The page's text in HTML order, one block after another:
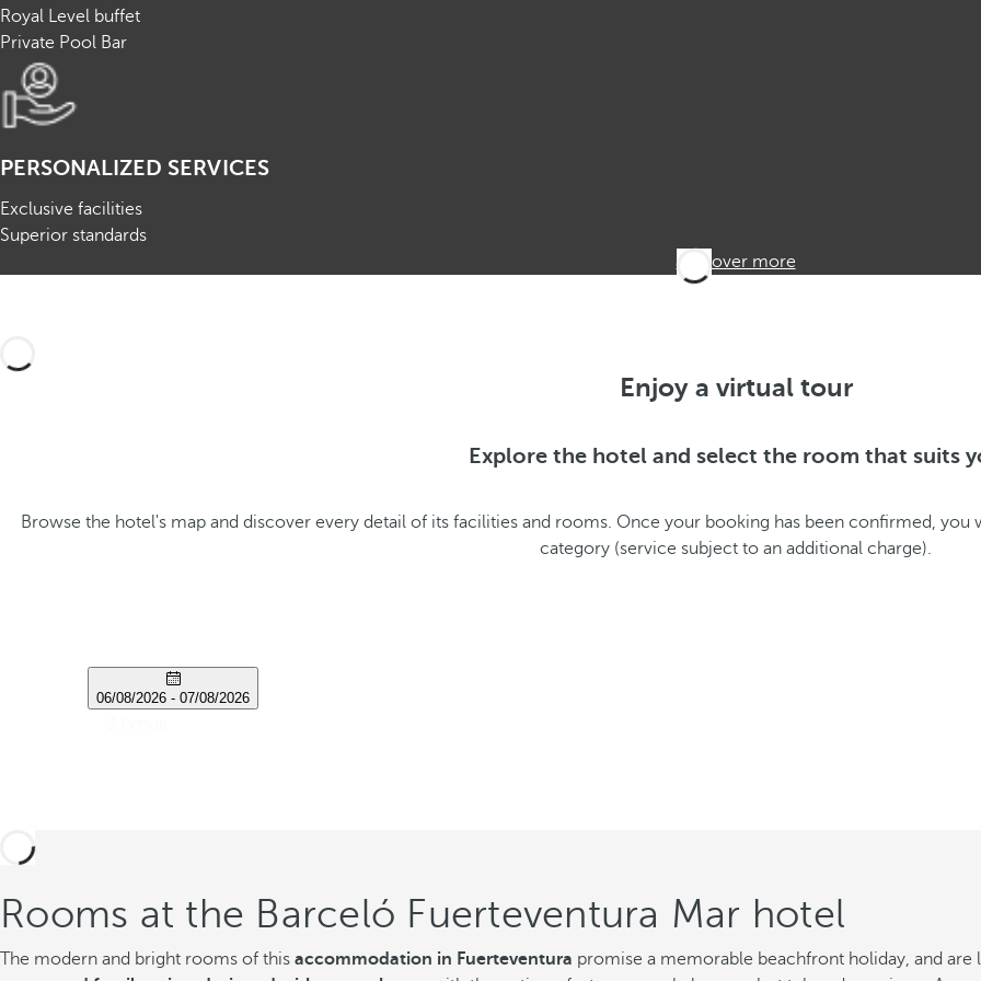
Royal Level buffet
Private Pool Bar
PERSONALIZED SERVICES
Exclusive facilities
Superior standards
Discover more
Enjoy a virtual tour
Explore the hotel and select the room that suits
Browse the hotel's map and discover every detail of its facilities and rooms. Once your booking has been confirmed,
category (service subject to an additional charge).
Rooms at the Barceló Fuerteventura Mar hotel
The modern and bright rooms of this accommodation in Fuerteventura promise a memorable beachfront holiday, and